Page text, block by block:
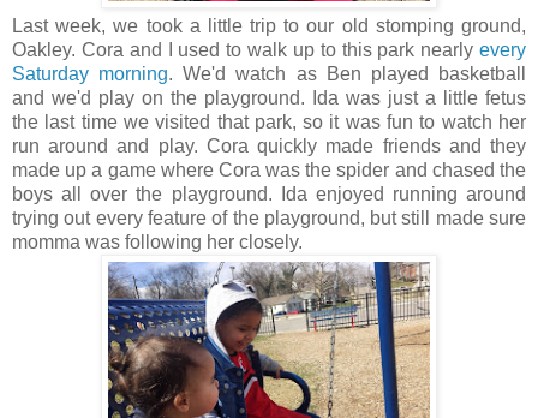
Last week, we took a little trip to our old stomping ground,
Oakley. Cora and I used to walk up to this park nearly every
Saturday morning. We'd watch as Ben played basketball
and we'd play on the playground. Ida was just a little fetus
the last time we visited that park, so it was fun to watch her
run around and play. Cora quickly made friends and they
made up a game where Cora was the spider and chased the
boys all over the playground. Ida enjoyed running around
trying out every feature of the playground, but still made sure
momma was following her closely.